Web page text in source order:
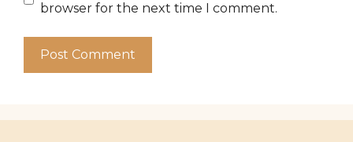
browser for the next time I comment.